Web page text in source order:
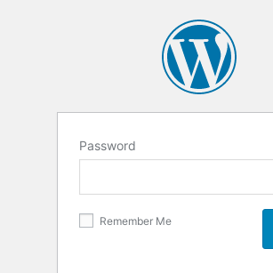
Password
Remember Me